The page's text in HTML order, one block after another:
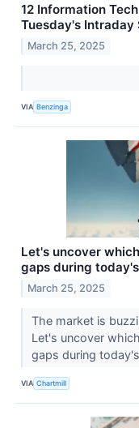
12 Information
Tuesday's Intraday
March 25, 2025
VIA Benzinga
Let's uncover
gaps during
March 25, 2025
The market is
Let's uncover
gaps during
VIA Chartmill